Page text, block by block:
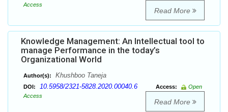
Access
Read More
Knowledge Management: An Intellectual tool to
manage Performance in the today’s
Organizational World
Author(s): Khushboo Taneja
DOI: 10.5958/2321-5828.2020.00040.6 Access:
Open
Access
Read More